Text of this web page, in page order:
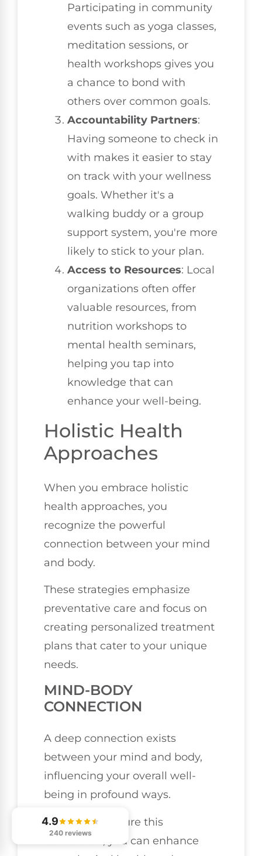
Participating in community
events such as yoga classes,
meditation sessions, or
health workshops gives you
a chance to bond with
others over common goals.
Accountability Partners:
Having someone to check in
with makes it easier to stay
on track with your wellness
goals. Whether it's a
walking buddy or a group
support system, you're more
likely to stick to your plan.
Access to Resources: Local
organizations often offer
valuable resources, from
nutrition workshops to
mental health seminars,
helping you tap into
knowledge that can
enhance your well-being.
Holistic Health
Approaches
When you embrace holistic
health approaches, you
recognize the powerful
connection between your mind
and body.
These strategies emphasize
preventative care and focus on
creating personalized treatment
plans that cater to your unique
needs.
MIND-BODY
CONNECTION
A deep connection exists
between your mind and body,
influencing your overall well-
being in profound ways.
When you nurture this
connection, you can enhance
4.9
240 reviews